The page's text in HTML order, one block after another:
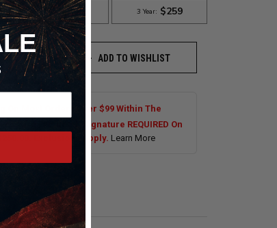
ADD TO WISHLIST
On Most Orders Over $99 Within The
are Excluded. Signature REQUIRED On
Exclusions Apply. Learn More